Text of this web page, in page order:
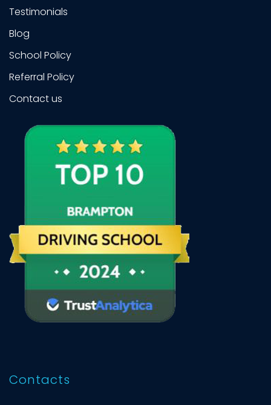
Testimonials
Blog
School Policy
Referral Policy
Contact us
Contacts